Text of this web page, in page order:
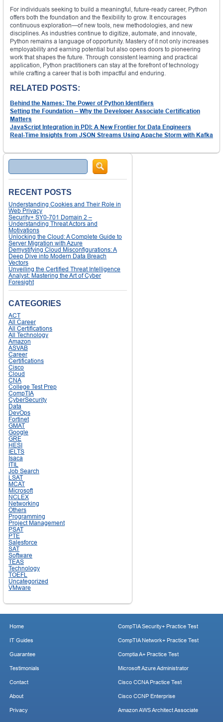
For individuals seeking to build a meaningful, future-ready career, Python
offers both the foundation and the flexibility to grow. It encourages
continuous exploration—of new tools, new methodologies, and new
disciplines. As industries continue to digitize, automate, and innovate,
Python remains a language of opportunity. Mastery of it not only increases
employability and earning potential but also opens doors to pioneering
work that shapes the future. Through consistent learning and practical
application, Python practitioners can stay at the forefront of technology
while crafting a career that is both impactful and enduring.
RELATED POSTS:
Behind the Names: The Power of Python Identifiers
Setting the Foundation – Why the Developer Associate Certification
Matters
JavaScript Integration in PDI: A New Frontier for Data Engineers
Real-Time Insights from JSON Streams Using Apache Storm with Kafka
Search
RECENT POSTS
Understanding Cookies and Their Role in
Web Privacy
Security+ SY0-701 Domain 2 –
Understanding Threat Actors and
Motivations
Unlocking the Cloud: A Complete Guide to
Server Migration with Azure
Demystifying Cloud Misconfigurations: A
Deep Dive into Modern Data Breach
Vectors
Unveiling the Certified Threat Intelligence
Analyst: Mastering the Art of Cyber
Foresight
CATEGORIES
ACT
All Career
All Certifications
All Technology
Amazon
ASVAB
Career
Certifications
Cisco
Cloud
CNA
College Test Prep
CompTIA
CyberSecurity
Data
DevOps
Fortinet
GMAT
Google
GRE
HESI
IELTS
Isaca
ITIL
Job Search
LSAT
MCAT
Microsoft
NCLEX
Networking
Others
Programming
Project Management
PSAT
PTE
Salesforce
SAT
Software
TEAS
Technology
TOEFL
Uncategorized
VMware
Home
IT Guides
Guarantee
Testimonials
Contact
About
Privacy
CompTIA Security+ Practice Test
CompTIA Network+ Practice Test
Comptia A+ Practice Test
Microsoft Azure Administrator
Cisco CCNA Practice Test
Cisco CCNP Enterprise
Amazon AWS Architect Associate